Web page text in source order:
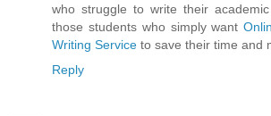
who struggle to write their
those students who simply want
Writing Service to save their time and
Reply